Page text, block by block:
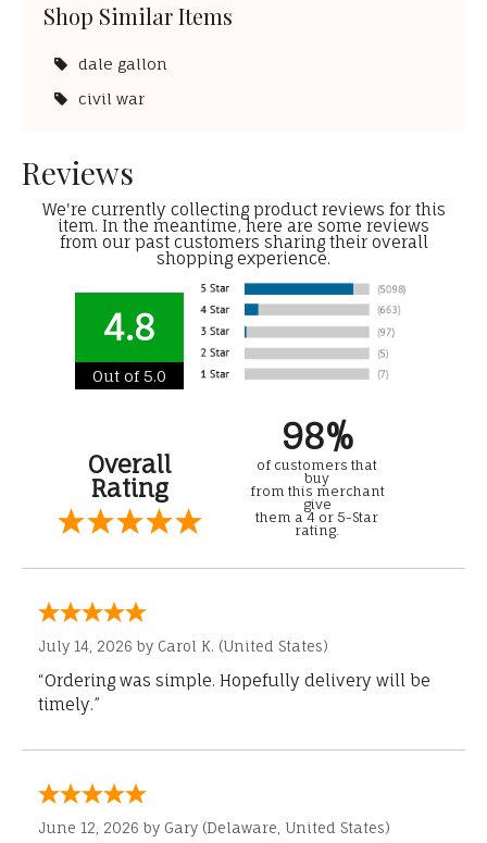
Shop Similar Items
dale gallon
civil war
Reviews
We're currently collecting product reviews for this
item. In the meantime, here are some reviews
from our past customers sharing their overall
shopping experience.
4.8
Out of 5.0
Overall
Rating
98%
of customers that
buy
from this merchant
give
them a 4 or 5-Star
rating.
July 14, 2026 by Carol K. (United States)
“Ordering was simple. Hopefully delivery will be
timely.”
June 12, 2026 by Gary (Delaware, United States)